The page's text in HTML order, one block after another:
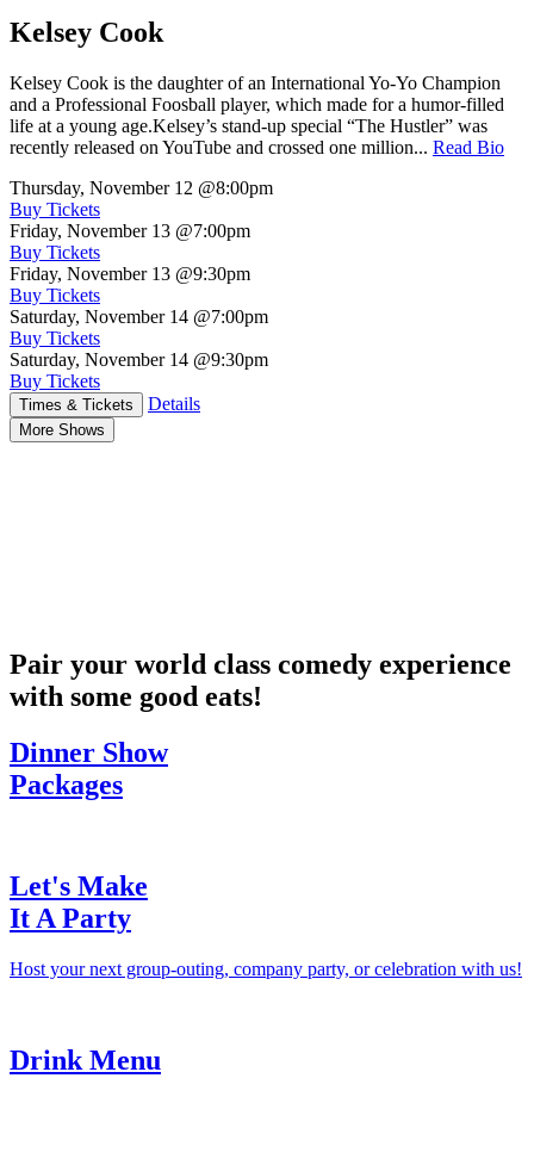
Kelsey Cook
Kelsey Cook is the daughter of an International Yo-Yo Champion
and a Professional Foosball player, which made for a humor-filled
life at a young age.Kelsey’s stand-up special “The Hustler” was
recently released on YouTube and crossed one million... Read Bio
Thursday, November 12 @8:00pm
Buy Tickets
Friday, November 13 @7:00pm
Buy Tickets
Friday, November 13 @9:30pm
Buy Tickets
Saturday, November 14 @7:00pm
Buy Tickets
Saturday, November 14 @9:30pm
Buy Tickets
Times & Tickets Details
More Shows
Pair your world class comedy experience
with some good eats!
Dinner Show
Packages
Let's Make
It A Party
Host your next group-outing, company party, or celebration with us!
Drink Menu